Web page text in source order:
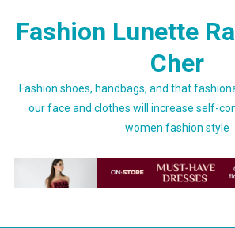
Fashion Lunette
Cher
Fashion shoes, handbags, and that
our face and clothes will increase self-
women fashion style